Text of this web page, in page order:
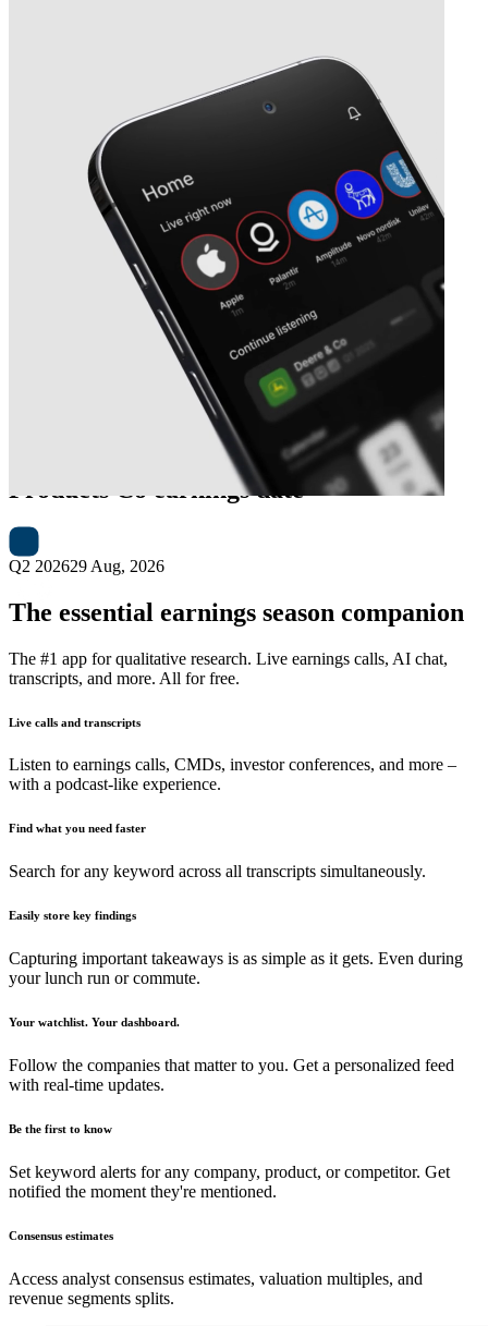
Chongqing Zhifei Biological
Products Coearnings date
Q2 202629 Aug, 2026
The essential earnings season companion
The #1 app for qualitative research. Live earnings calls, AI chat,
transcripts, and more. All for free.
Live calls and transcripts
Listen to earnings calls, CMDs, investor conferences, and more –
with a podcast-like experience.
Find what you need faster
Search for any keyword across all transcripts simultaneously.
Easily store key findings
Capturing important takeaways is as simple as it gets. Even during
your lunch run or commute.
Your watchlist. Your dashboard.
Follow the companies that matter to you. Get a personalized feed
with real-time updates.
Be the first to know
Set keyword alerts for any company, product, or competitor. Get
notified the moment they're mentioned.
Consensus estimates
Access analyst consensus estimates, valuation multiples, and
revenue segments splits.